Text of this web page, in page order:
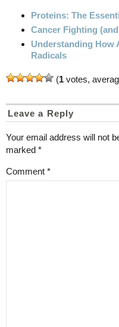
Proteins: The
Cancer Fighting
Understanding How
Radicals
(1 votes,
Leave a Reply
Your email address will not
marked *
Comment *